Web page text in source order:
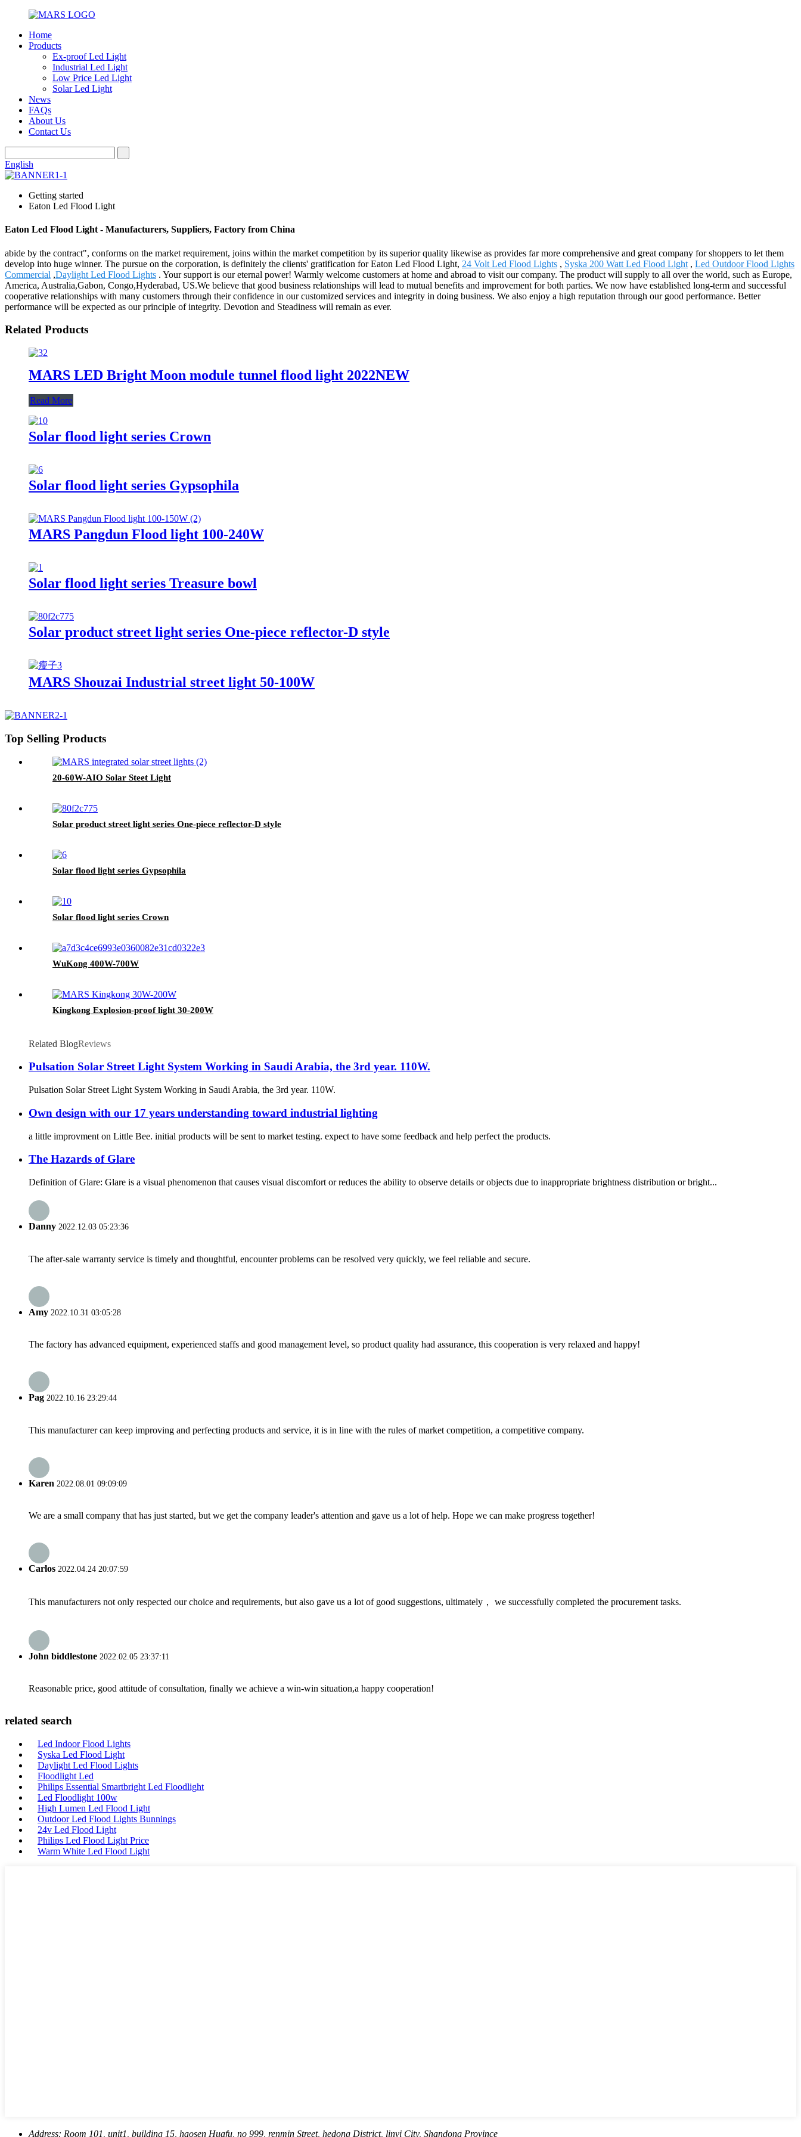
Home
Products
Ex-proof Led Light
Industrial Led Light
Low Price Led Light
Solar Led Light
News
FAQs
About Us
Contact Us
English
Getting started
Eaton Led Flood Light
Eaton Led Flood Light - Manufacturers, Suppliers, Factory from China
abide by the contract", conforms on the market requirement, joins within the market competition by its superior quality likewise as provides far more comprehensive and great company for shoppers to let them
develop into huge winner. The pursue on the corporation, is definitely the clients' gratification for Eaton Led Flood Light, 24 Volt Led Flood Lights , Syska 200 Watt Led Flood Light , Led Outdoor Flood Lights
Commercial ,Daylight Led Flood Lights . Your support is our eternal power! Warmly welcome customers at home and abroad to visit our company. The product will supply to all over the world, such as Europe,
America, Australia,Gabon, Congo,Hyderabad, US.We believe that good business relationships will lead to mutual benefits and improvement for both parties. We now have established long-term and successful
cooperative relationships with many customers through their confidence in our customized services and integrity in doing business. We also enjoy a high reputation through our good performance. Better
performance will be expected as our principle of integrity. Devotion and Steadiness will remain as ever.
Related Products
MARS LED Bright Moon module tunnel flood light 2022NEW
Read More
Solar flood light series Crown
Solar flood light series Gypsophila
MARS Pangdun Flood light 100-240W
Solar flood light series Treasure bowl
Solar product street light series One-piece reflector-D style
MARS Shouzai Industrial street light 50-100W
Top Selling Products
20-60W-AIO Solar Steet Light
Solar product street light series One-piece reflector-D style
Solar flood light series Gypsophila
Solar flood light series Crown
WuKong 400W-700W
Kingkong Explosion-proof light 30-200W
Related BlogReviews
Pulsation Solar Street Light System Working in Saudi Arabia, the 3rd year. 110W.
Pulsation Solar Street Light System Working in Saudi Arabia, the 3rd year. 110W.
Own design with our 17 years understanding toward industrial lighting
a little improvment on Little Bee. initial products will be sent to market testing. expect to have some feedback and help perfect the products.
The Hazards of Glare
Definition of Glare: Glare is a visual phenomenon that causes visual discomfort or reduces the ability to observe details or objects due to inappropriate brightness distribution or bright...
Danny 2022.12.03 05:23:36
The after-sale warranty service is timely and thoughtful, encounter problems can be resolved very quickly, we feel reliable and secure.
Amy 2022.10.31 03:05:28
The factory has advanced equipment, experienced staffs and good management level, so product quality had assurance, this cooperation is very relaxed and happy!
Pag 2022.10.16 23:29:44
This manufacturer can keep improving and perfecting products and service, it is in line with the rules of market competition, a competitive company.
Karen 2022.08.01 09:09:09
We are a small company that has just started, but we get the company leader's attention and gave us a lot of help. Hope we can make progress together!
Carlos 2022.04.24 20:07:59
This manufacturers not only respected our choice and requirements, but also gave us a lot of good suggestions, ultimately， we successfully completed the procurement tasks.
John biddlestone 2022.02.05 23:37:11
Reasonable price, good attitude of consultation, finally we achieve a win-win situation,a happy cooperation!
related search
Led Indoor Flood Lights
Syska Led Flood Light
Daylight Led Flood Lights
Floodlight Led
Philips Essential Smartbright Led Floodlight
Led Floodlight 100w
High Lumen Led Flood Light
Outdoor Led Flood Lights Bunnings
24v Led Flood Light
Philips Led Flood Light Price
Warm White Led Flood Light
Address: Room 101, unit1, building 15, haosen Huafu, no 999, renmin Street, hedong District, linyi City, Shandong Province